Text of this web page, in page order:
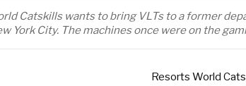
Catskills wants to bring VLTs to a former
York City. The machines once were on the
Resorts World